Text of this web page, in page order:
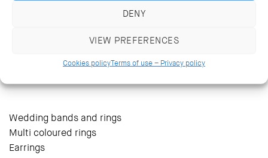
DENY
VIEW PREFERENCES
Cookies policyTerms of use – Privacy policy
14 Kriezotou St., Athens 106 71
+30 2103627488, +30 2103629796
Wedding bands and rings
Multi coloured rings
Earrings